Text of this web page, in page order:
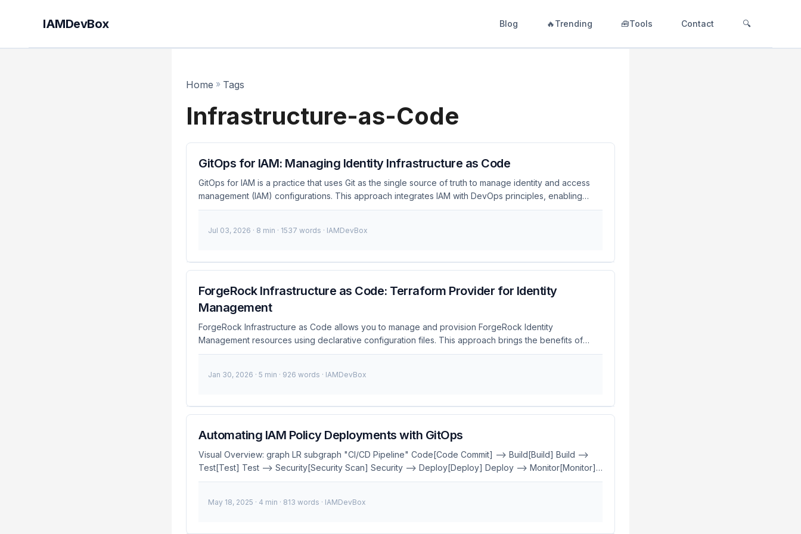
IAMDevBox Blog 🔥Trending 🧰Tools Contact 🔍
Home » Tags
Infrastructure-as-Code
GitOps for IAM: Managing Identity Infrastructure as Code
GitOps for IAM is a practice that uses Git as the single source of truth to manage identity and access
management (IAM) configurations. This approach integrates IAM with DevOps principles, enabling
teams to automate, version control, and audit their IAM policies and configurations efficiently. What is
storing them in a Git repository, and using automated tools to apply these configurations to your
infrastructure. ...
Jul 03, 2026 · 8 min · 1537 words · IAMDevBox
ForgeRock Infrastructure as Code: Terraform Provider for Identity
Management
ForgeRock Infrastructure as Code allows you to manage and provision ForgeRock Identity
Management resources using declarative configuration files. This approach brings the benefits of
Infrastructure as Code (IaC) to identity management, enabling consistent deployments, easier
Infrastructure as Code leverages the Terraform provider to automate the deployment and
setup in Terraform configuration files, you can ensure consistency across environments and simplify
Jan 30, 2026 · 5 min · 926 words · IAMDevBox
Automating IAM Policy Deployments with GitOps
Visual Overview: graph LR subgraph "CI/CD Pipeline" Code[Code Commit] --> Build[Build] Build -->
Test[Test] Test --> Security[Security Scan] Security --> Deploy[Deploy] Deploy --> Monitor[Monitor]
end style Code fill:#667eea,color:#fff style Security fill:#f44336,color:#fff style Deploy
Management (IAM) policies is a critical task that often requires precision and consistency. Manual
May 18, 2025 · 4 min · 813 words · IAMDevBox